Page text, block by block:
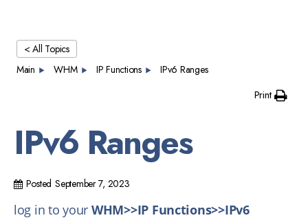
< All Topics
Main
WHM IP Functions IPv6 Ranges
Print
IPv6 Ranges
Posted September 7, 2023
log in to your WHM>>IP Functions>>IPv6